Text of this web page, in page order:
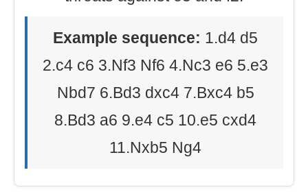
Example sequence: 1.d4 d5
2.c4 c6 3.Nf3 Nf6 4.Nc3 e6 5.e3
Nbd7 6.Bd3 dxc4 7.Bxc4 b5
8.Bd3 a6 9.e4 c5 10.e5 cxd4
11.Nxb5 Ng4